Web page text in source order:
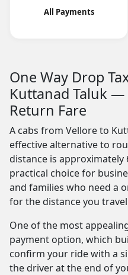
All Payments
One Way Drop
Kuttanad Taluk —
Return Fare
A cabs from Vellore to
effective alternative to
distance is approximately
practical choice for
and families who need a
for the distance you
One of the most
payment option, which
confirm your ride with a
the driver at the end of